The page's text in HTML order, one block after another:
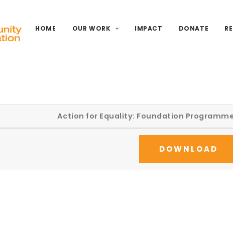
HOME OUR WORK IMPACT DONATE
Action for Equality: Foundation
DOWNLOAD